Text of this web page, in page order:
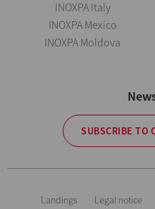
INOXPA Italy
INOXPA Mexico
INOXPA Moldova
SUBSCRIBE TO
Landings Legal notice